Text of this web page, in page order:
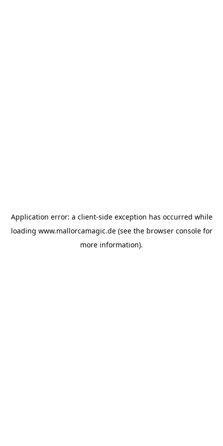
Application error: a client-side exception has occurred while
loading www.mallorcamagic.de(see the browser consolefor
more information).